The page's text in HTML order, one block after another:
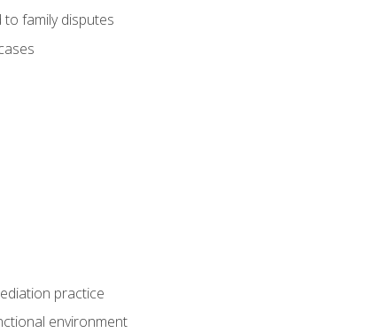
family disputes
practice
environment